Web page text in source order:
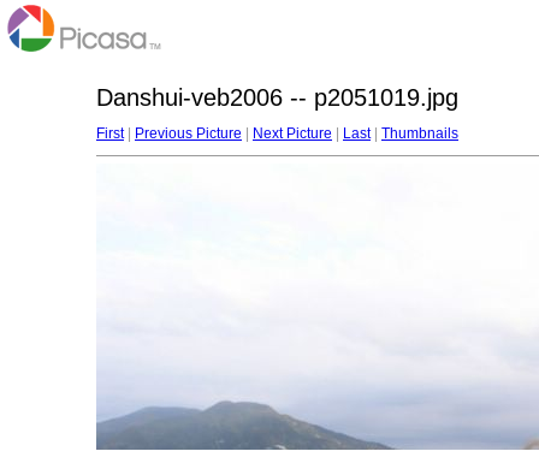
Danshui-veb2006 -- p2051019.jpg
First| Previous Picture Next Picture Last| Thumbnails